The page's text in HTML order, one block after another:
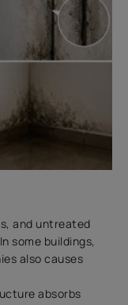
and untreated
some buildings,
also causes
absorbs